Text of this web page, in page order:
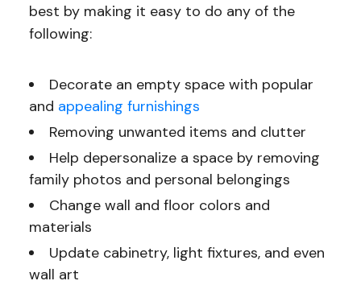
best by making it easy to do any of the
following:
Decorate an empty space with popular
and appealing furnishings
Removing unwanted items and clutter
Help depersonalize a space by removing
family photos and personal belongings
Change wall and floor colors and
materials
Update cabinetry, light fixtures, and even
wall art